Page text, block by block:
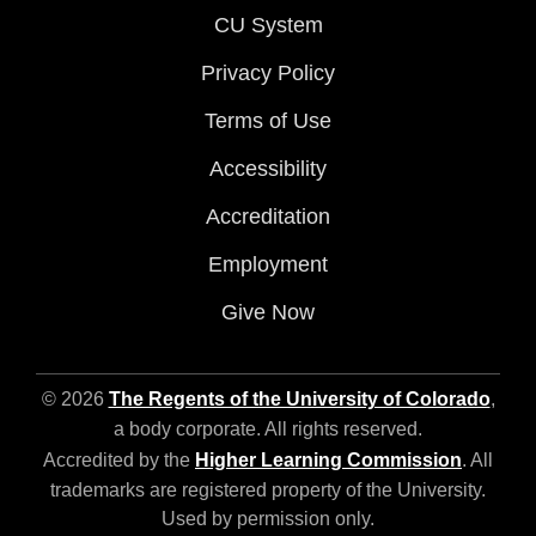
CU System
Privacy Policy
Terms of Use
Accessibility
Accreditation
Employment
Give Now
© 2026 The Regents of the University of Colorado,
a body corporate. All rights reserved.
Accredited by the Higher Learning Commission. All
trademarks are registered property of the University.
Used by permission only.